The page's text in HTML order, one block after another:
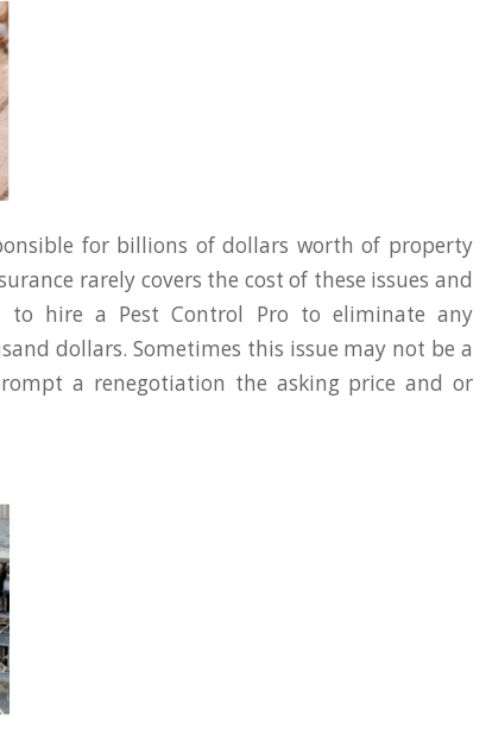
for billions of dollars worth of property
rarely covers the cost of these issues and
to hire a Pest Control Pro to eliminate any
dollars. Sometimes this issue may not be a
a renegotiation the asking price and or